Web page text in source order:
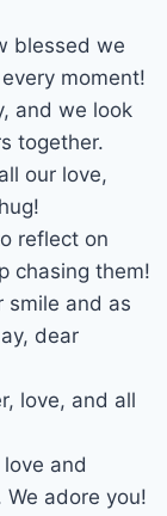
blessed we
moment!
and we look
together.
our love,
reflect on
chasing them!
smile and as
dear
love, and all
and
adore you!